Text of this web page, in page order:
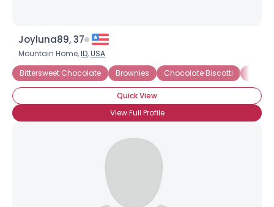
Joyluna89, 37
Mountain Home,ID,USA
Bittersweet Chocolate
Brownies Chocolate Biscotti
Quick View
View Full Profile
×